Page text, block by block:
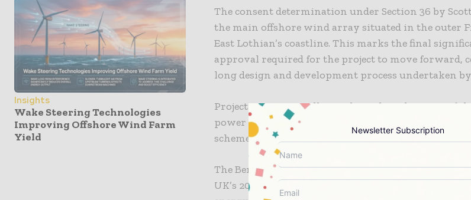
Insights
Wake Steering Technologies
Improving Offshore Wind Farm
Yield
The consent determination under Section 36 by
the main offshore wind array situated in the outer
East Lothian’s coastline. This marks the final
approval required for the project to move forward,
long design and development process undertaken by
Project execution will now depend on the
power contract under the UK Government’s
scheme, along with a positive final investment
The Berwick Bank offshore wind farm is considered
UK’s 2030 clean energy goals and also contributes
Newsletter Subscription